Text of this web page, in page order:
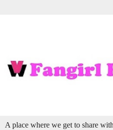
A place where we get to share